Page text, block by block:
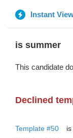
Instant
is summer
This candidate
Declined
Template #50